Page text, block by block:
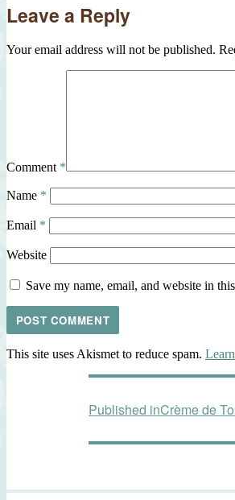
Leave a Reply
Your email address will not be published.
Comment *
Name *
Email *
Website
Save my name, email, and website in
This site uses Akismet to reduce spam.
navigation
Published inCrème de